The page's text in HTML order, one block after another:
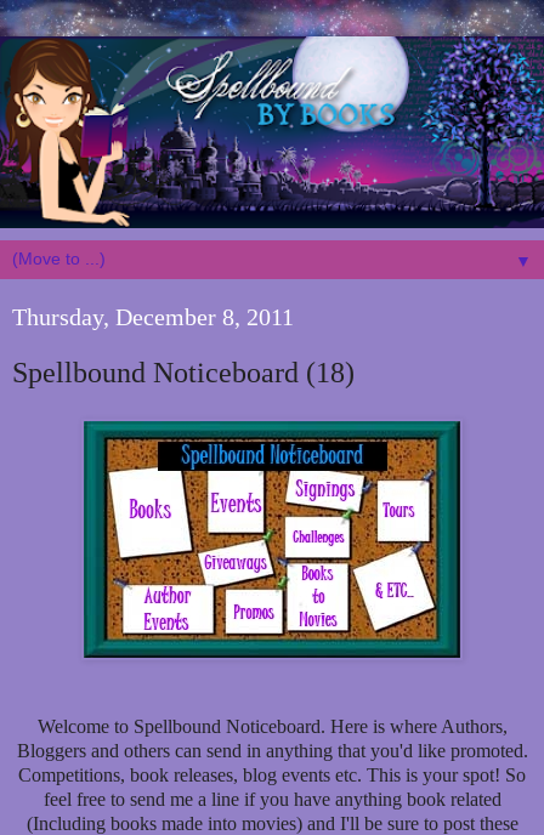
▼
Thursday, December 8, 2011
Spellbound Noticeboard (18)
Welcome to Spellbound Noticeboard. Here is where Authors,
Bloggers and others can send in anything that you'd like promoted.
Competitions, book releases, blog events etc. This is your spot! So
feel free to send me a line if you have anything book related
(Including books made into movies) and I'll be sure to post these